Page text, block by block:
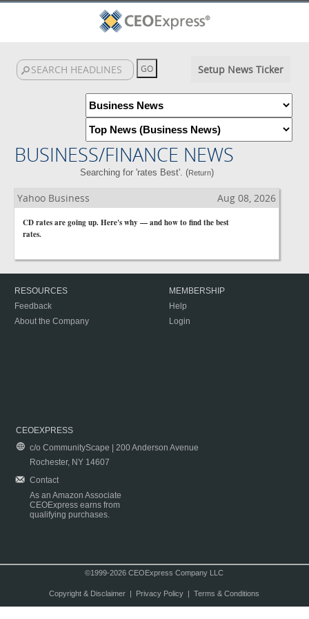
Setup News Ticker
BUSINESS/FINANCE NEWS
Searching for 'rates Best'. (Return)
Yahoo Business Aug 08, 2026
CD rates are going up. Here's why — and how to find the best
rates.
RESOURCES
Feedback
About the Company
MEMBERSHIP
Help
Login
CEOEXPRESS
c/o CommunityScape | 200 Anderson Avenue
Rochester, NY 14607
Contact
As an Amazon Associate
CEOExpress earns from
qualifying purchases.
©1999-2026 CEOExpress Company LLC
Copyright & Disclaimer| Privacy Policy| Terms & Conditions